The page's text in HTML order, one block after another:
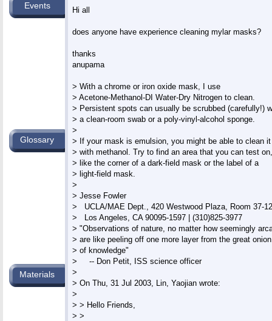
Hi all
does anyone have experience cleaning mylar masks?
thanks
anupama
> With a chrome or iron oxide mask, I use
> Acetone-Methanol-DI Water-Dry Nitrogen to clean.
> Persistent spots can usually be scrubbed (carefully!)
> a clean-room swab or a poly-vinyl-alcohol sponge.
>
> If your mask is emulsion, you might be able to clean it
> with methanol. Try to find an area that you can test on,
> like the corner of a dark-field mask or the label of a
> light-field mask.
>
> Jesse Fowler
>   UCLA/MAE Dept., 420 Westwood Plaza, Room 37-
>   Los Angeles, CA 90095-1597 | (310)825-3977
> "Observations of nature, no matter how seemingly
> are like peeling off one more layer from the great onion
> of knowledge"
>     -- Don Petit, ISS science officer
>
> On Thu, 31 Jul 2003, Lin, Yaojian wrote:
>
> > Hello Friends,
> >
Events
Glossary
Materials